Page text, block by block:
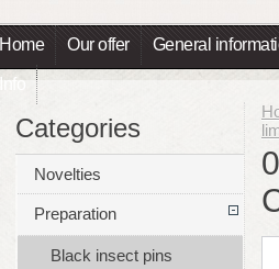
Home Our offer General
Info
Categories
Novelties
Preparation
Black insect pins